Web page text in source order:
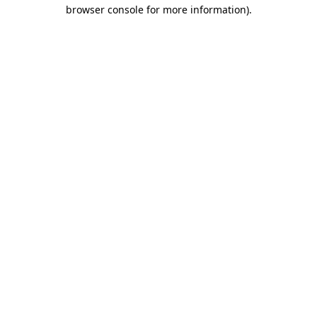
browser console for more information).